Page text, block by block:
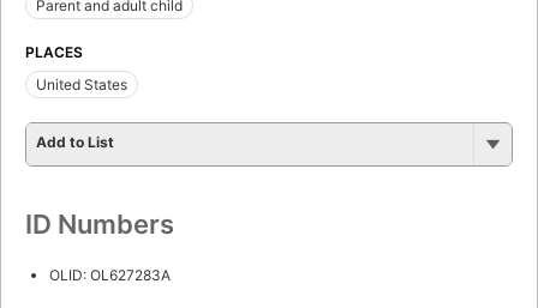
Parent and adult child
PLACES
United States
Add to List
ID Numbers
OLID: OL627283A